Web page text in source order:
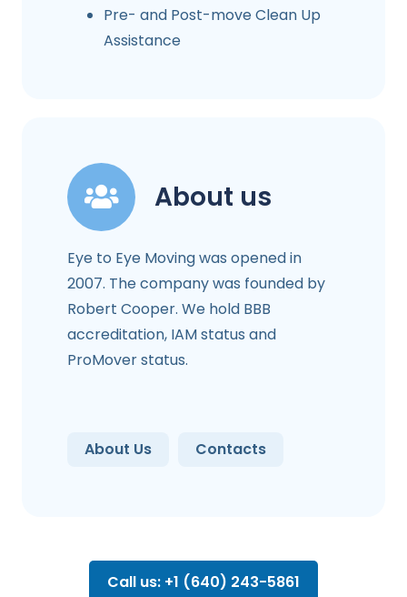
Pre- and Post-move Clean Up
Assistance
About us
Eye to Eye Moving was opened in
2007. The company was founded by
Robert Cooper. We hold BBB
accreditation, IAM status and
ProMover status.
About Us Contacts
Call us: +1 (640) 243-5861